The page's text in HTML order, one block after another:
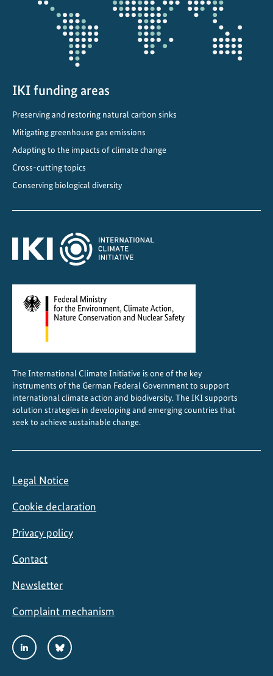
IKI funding areas
Preserving and restoring natural carbon sinks
Mitigating greenhouse gas emissions
Adapting to the impacts of climate change
Cross-cutting topics
Conserving biological diversity
The International Climate Initiative is one of the key
instruments of the German Federal Government to support
international climate action and biodiversity. The IKI supports
solution strategies in developing and emerging countries that
seek to achieve sustainable change.
Legal Notice
Cookie declaration
Privacy policy
Contact
Newsletter
Complaint mechanism
Social
Media
LinkedInBluesky